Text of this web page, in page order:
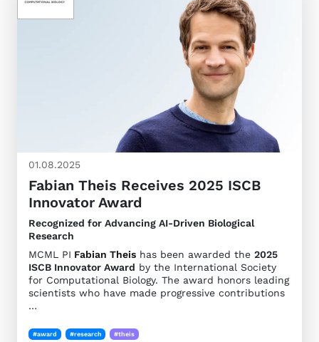
01.08.2025
Fabian Theis Receives 2025 ISCB
Innovator Award
Recognized for Advancing AI-Driven Biological
Research
MCML PI Fabian Theis has been awarded the 2025
ISCB Innovator Award by the International Society
for Computational Biology. The award honors leading
scientists who have made progressive contributions
…
#award #research #theis